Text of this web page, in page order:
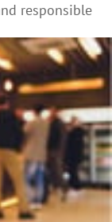
responsible